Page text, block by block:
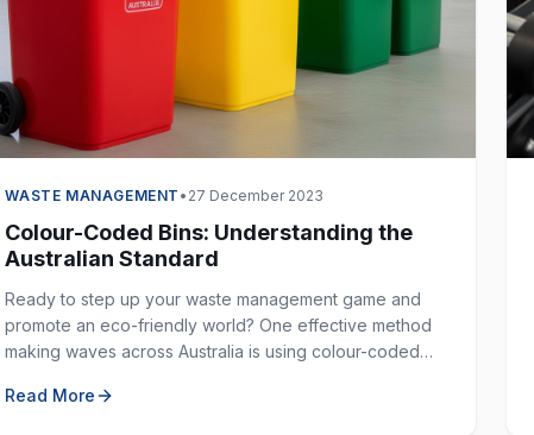
WASTE MANAGEMENT • 27 December 2023
Colour-Coded Bins: Understanding the
Australian Standard
Ready to step up your waste management game and
promote an eco-friendly world? One effective method
making waves across Australia is using colour-coded
incredibly helpful in keeping our environment clean.
Read More